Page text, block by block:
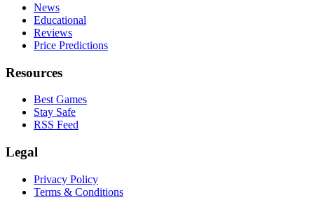
News
Educational
Reviews
Price Predictions
Resources
Best Games
Stay Safe
RSS Feed
Legal
Privacy Policy
Terms & Conditions